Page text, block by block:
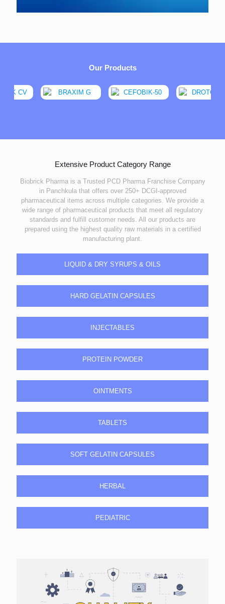
Our Products
Extensive Product Category Range
Biobrick Pharma is a Trusted PCD Pharma Franchise Company
in Panchkula that offers over 250+ DCGI-approved
pharmaceutical items across multiple categories. We provide a
wide range of pharmaceutical products that meet all regulatory
standards and fulfill customer needs. All our products are
prepared using the highest quality raw materials in a certified
manufacturing plant.
LIQUID & DRY SYRUPS & OILS
HARD GELATIN CAPSULES
INJECTABLES
PROTEIN POWDER
OINTMENTS
TABLETS
SOFT GELATIN CAPSULES
HERBAL
PEDIATRIC